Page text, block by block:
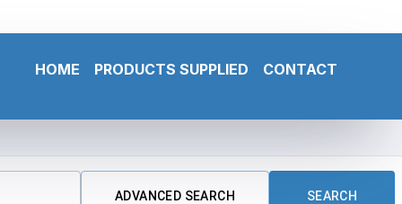
HOME PRODUCTS SUPPLIED CONTACT
ADVANCED SEARCH SEARCH